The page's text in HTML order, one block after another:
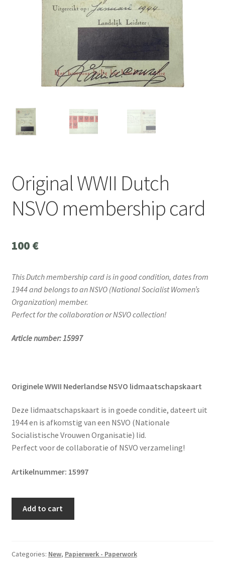
Original WWII Dutch
NSVO membership card
100 €
This Dutch membership card is in good condition, dates from
1944 and belongs to an NSVO (National Socialist Women’s
Organization) member.
Perfect for the collaboration or NSVO collection!
Article number: 15997
Originele WWII Nederlandse NSVO lidmaatschapskaart
Deze lidmaatschapskaart is in goede conditie, dateert uit
1944 en is afkomstig van een NSVO (Nationale
Socialistische Vrouwen Organisatie) lid.
Perfect voor de collaboratie of NSVO verzameling!
Artikelnummer: 15997
membership
Add to cart
Categories: New, Papierwerk - Paperwork